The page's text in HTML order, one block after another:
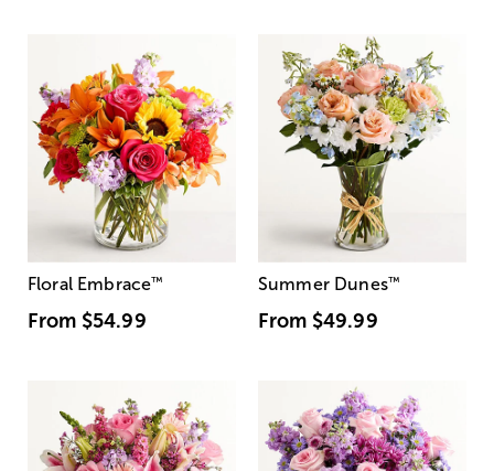
Floral Embrace™
From $54.99
Summer Dunes™
From $49.99